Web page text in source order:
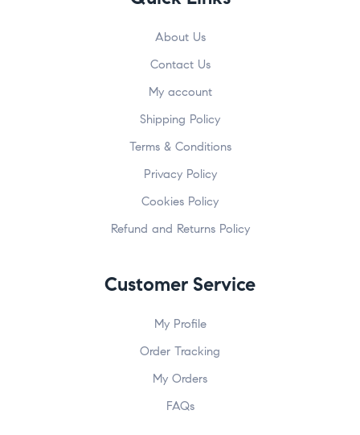
About Us
Contact Us
My account
Shipping Policy
Terms & Conditions
Privacy Policy
Cookies Policy
Refund and Returns Policy
Customer Service
My Profile
Order Tracking
My Orders
FAQs